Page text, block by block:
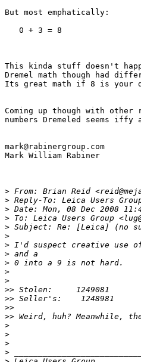
But most emphatically:
   0 + 3 = 8
This kinda stuff doesn't
Dremel math though had
Its great math if 8 is your
Coming up though with
numbers Dremeled seems iffy
mark@rabinergroup.com
Mark William Rabiner
> From: Brian Reid
> Reply-To: Leica Users
> Date: Mon, 08 Dec 2008
> To: Leica Users Group
> Subject: Re: [Leica] (no
>
> I'd suspect creative use
> and a
> 0 into a 9 is not hard.
>
>
>> Stolen:     1249081
>> Seller's:    1248981
>>
>> Weird, huh? Meanwhile,
>
>
>
>